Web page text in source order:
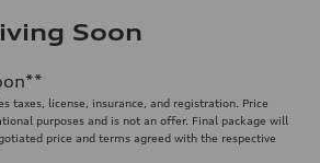
Soon
**
taxes, license, insurance, and registration. Price
purposes and is not an offer. Final package will
price and terms agreed with the respective